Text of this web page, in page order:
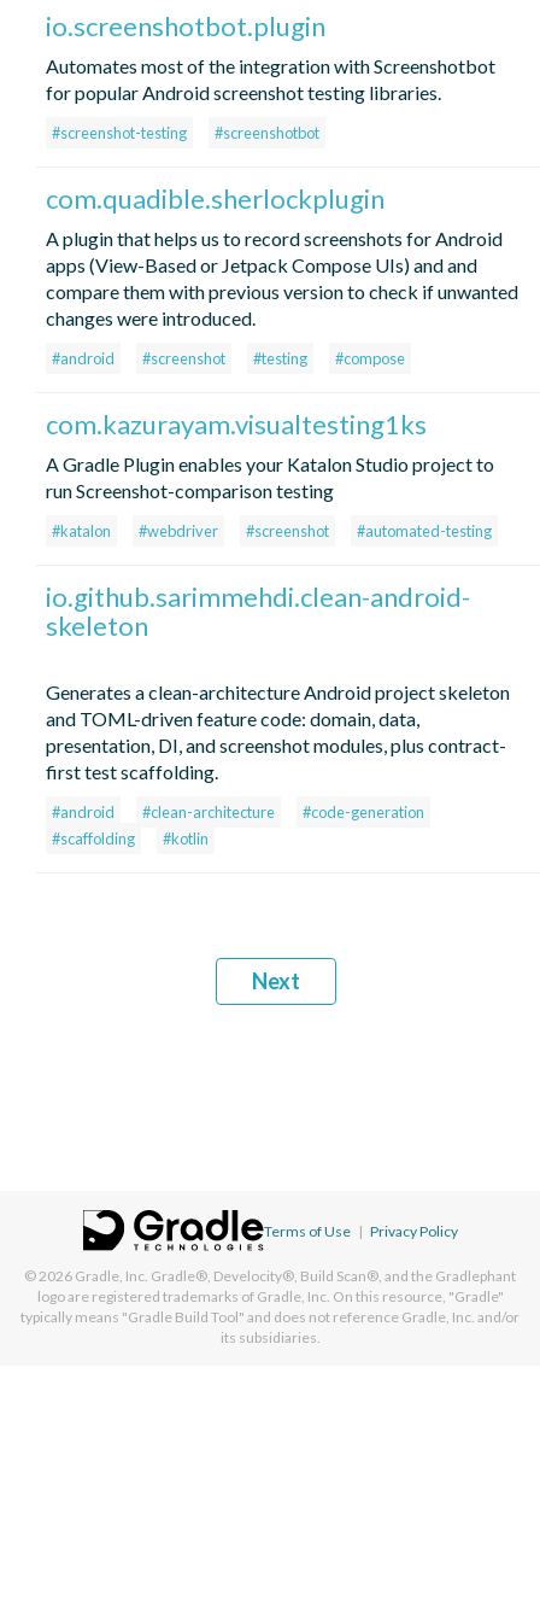
io.screenshotbot.plugin
Automates most of the integration with Screenshotbot
for popular Android screenshot testing libraries.
#screenshot-testing #screenshotbot
com.quadible.sherlockplugin
A plugin that helps us to record screenshots for Android
apps (View-Based or Jetpack Compose UIs) and and
compare them with previous version to check if unwanted
changes were introduced.
#android #screenshot #testing #compose
com.kazurayam.visualtesting1ks
A Gradle Plugin enables your Katalon Studio project to
run Screenshot-comparison testing
#katalon #webdriver #screenshot #automated-testing
io.github.sarimmehdi.clean-android-
skeleton
Generates a clean-architecture Android project skeleton
and TOML-driven feature code: domain, data,
presentation, DI, and screenshot modules, plus contract-
first test scaffolding.
#android #clean-architecture
#code-generation
#scaffolding
#kotlin
Next
Terms of Use | Privacy Policy
© 2026 Gradle, Inc. Gradle®, Develocity®, Build Scan®, and the Gradlephant
logo are registered trademarks of Gradle, Inc. On this resource, "Gradle"
typically means "Gradle Build Tool" and does not reference Gradle, Inc. and/or
its subsidiaries.